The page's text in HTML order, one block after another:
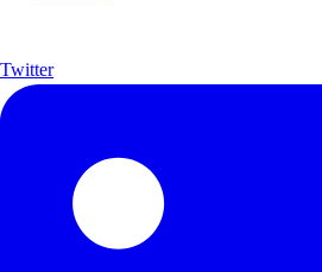
Twitter